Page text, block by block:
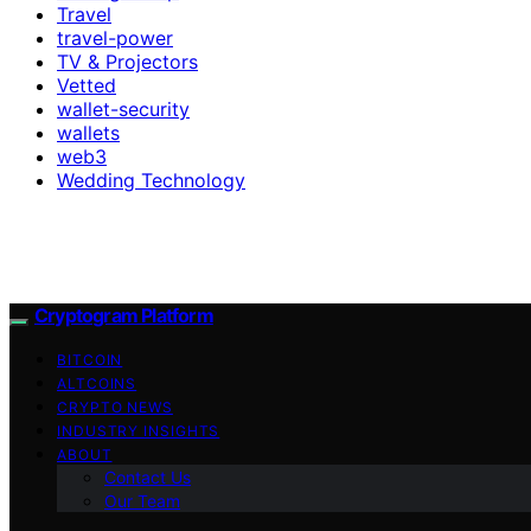
Travel
travel-power
TV & Projectors
Vetted
wallet-security
wallets
web3
Wedding Technology
Cryptogram Platform
BITCOIN
ALTCOINS
CRYPTO NEWS
INDUSTRY INSIGHTS
ABOUT
Contact Us
Our Team